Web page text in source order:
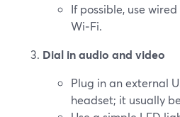
If possible, use
Wi‑Fi.
Dial in audio and video
Plug in an external
headset; it usually